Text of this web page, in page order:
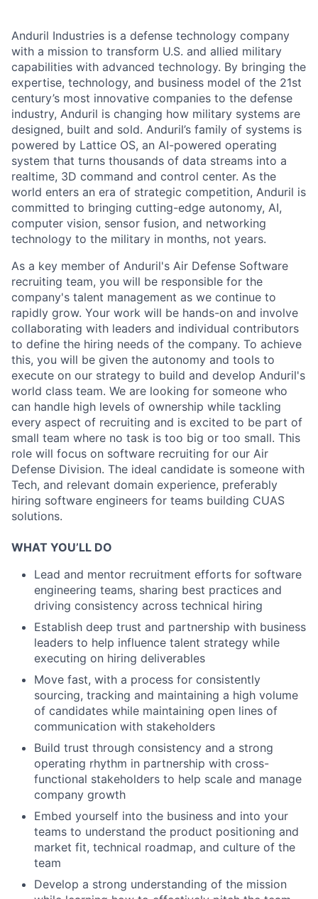
Anduril Industries is a defense technology company
with a mission to transform U.S. and allied military
capabilities with advanced technology. By bringing the
expertise, technology, and business model of the 21st
century’s most innovative companies to the defense
industry, Anduril is changing how military systems are
designed, built and sold. Anduril’s family of systems is
powered by Lattice OS, an AI-powered operating
system that turns thousands of data streams into a
realtime, 3D command and control center. As the
world enters an era of strategic competition, Anduril is
committed to bringing cutting-edge autonomy, AI,
computer vision, sensor fusion, and networking
technology to the military in months, not years.
As a key member of Anduril's Air Defense Software
recruiting team, you will be responsible for the
company's talent management as we continue to
rapidly grow. Your work will be hands-on and involve
collaborating with leaders and individual contributors
to define the hiring needs of the company. To achieve
this, you will be given the autonomy and tools to
execute on our strategy to build and develop Anduril's
world class team. We are looking for someone who
can handle high levels of ownership while tackling
every aspect of recruiting and is excited to be part of
small team where no task is too big or too small. This
role will focus on software recruiting for our Air
Defense Division. The ideal candidate is someone with
Tech, and relevant domain experience, preferably
hiring software engineers for teams building CUAS
solutions.
WHAT YOU’LL DO
Lead and mentor recruitment efforts for software
engineering teams, sharing best practices and
driving consistency across technical hiring
Establish deep trust and partnership with business
leaders to help influence talent strategy while
executing on hiring deliverables
Move fast, with a process for consistently
sourcing, tracking and maintaining a high volume
of candidates while maintaining open lines of
communication with stakeholders
Build trust through consistency and a strong
operating rhythm in partnership with cross-
functional stakeholders to help scale and manage
company growth
Embed yourself into the business and into your
teams to understand the product positioning and
market fit, technical roadmap, and culture of the
team
Develop a strong understanding of the mission